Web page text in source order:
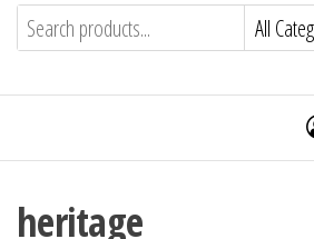
Anything In ParticularFrom
heritage